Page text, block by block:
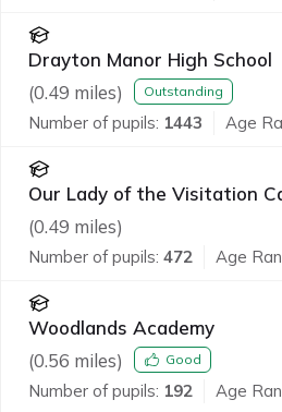
Drayton Manor High School
(0.49 miles) Outstanding
Number of pupils: 1443 Age
Our Lady of the Visitation
School
(0.49 miles)
Number of pupils: 472 Age
Woodlands Academy
(0.56 miles) Good
Number of pupils: 192 Age